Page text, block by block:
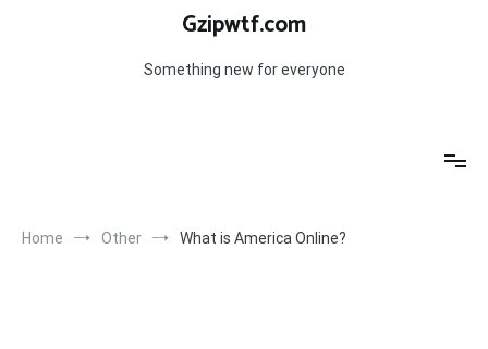
Gzipwtf.com
Something new for everyone
Home Other What is America Online?